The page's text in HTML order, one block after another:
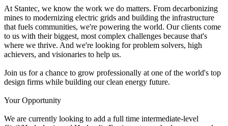
At Stantec, we know the work we do matters. From decarbonizing
mines to modernizing electric grids and building the infrastructure
that fuels communities, we're powering the world. Our clients come
to us with their biggest, most complex challenges because that's
where we thrive. And we're looking for problem solvers, high
achievers, and visionaries to help us.
Join us for a chance to grow professionally at one of the world's top
design firms while building our clean energy future.
Your Opportunity
We are currently looking to add a full time intermediate-level